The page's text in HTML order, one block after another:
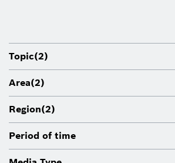
Topic(2)
Area(2)
Region(2)
Period of time